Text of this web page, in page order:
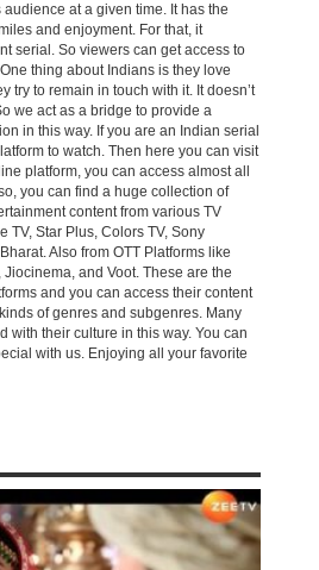
at a given time. It has the
and enjoyment. For that, it
serial. So viewers can get access to
thing about Indians is they love
try to remain in touch with it. It doesn’t
we act as a bridge to provide a
in this way. If you are an Indian serial
to watch. Then here you can visit
platform, you can access almost all
you can find a huge collection of
content from various TV
TV, Star Plus, Colors TV, Sony
Also from OTT Platforms like
Jiocinema, and Voot. These are the
and you can access their content
of genres and subgenres. Many
with their culture in this way. You can
with us. Enjoying all your favorite